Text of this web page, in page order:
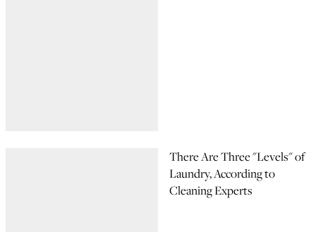
There Are Three "Levels" of
Laundry, According to
Cleaning Experts